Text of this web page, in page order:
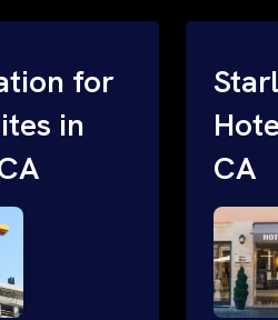
more,
for
in
CA